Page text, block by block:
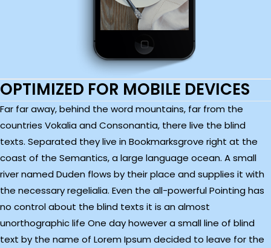
OPTIMIZED FOR MOBILE DEVICES
Far far away, behind the word mountains, far from the
countries Vokalia and Consonantia, there live the blind
texts. Separated they live in Bookmarksgrove right at the
coast of the Semantics, a large language ocean. A small
river named Duden flows by their place and supplies it with
the necessary regelialia. Even the all-powerful Pointing has
no control about the blind texts it is an almost
unorthographic life One day however a small line of blind
text by the name of Lorem Ipsum decided to leave for the